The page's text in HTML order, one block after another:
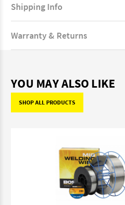
Shipping Info
Warranty & Returns
YOU MAY ALSO LIKE
SHOP ALL PRODUCTS